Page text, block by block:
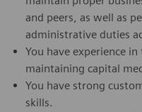
and peers, as well as
administrative duties
You have experience
maintaining capital
You have strong
skills.